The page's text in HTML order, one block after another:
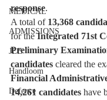
MEDICAL
ADMISSIONS
JEE
Handloom
Defence
response.
A total of 13,368
for the Integrated 71st
Preliminary
candidates cleared the
Financial
14,261 candidates have